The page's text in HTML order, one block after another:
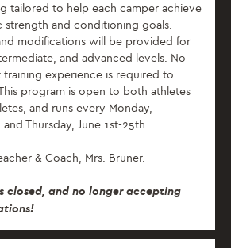
tailored to help each camper achieve
strength and conditioning goals.
modifications will be provided for
and advanced levels. No
experience is required to
program is open to both athletes
and runs every Monday,
Thursday, June 1st-25th.
& Coach, Mrs. Bruner.
closed, and no longer accepting